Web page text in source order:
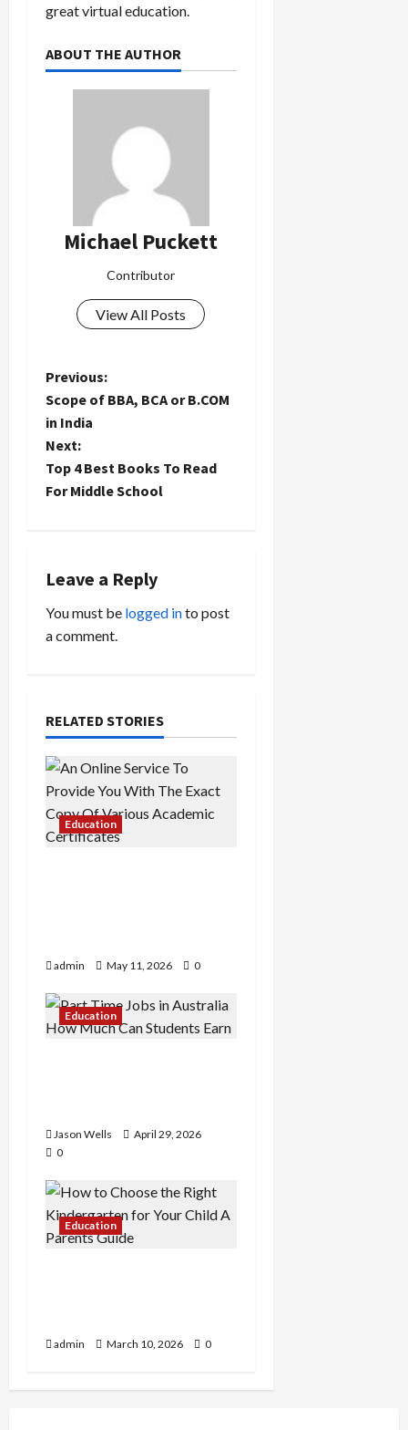
great virtual education.
ABOUT THE AUTHOR
Michael Puckett
Contributor
View All Posts
P
o
s
t
a
v
i
a
t
i
o
Previous:
Scope of BBA, BCA or B.COM
in India
Next:
Top 4 Best Books To Read
For Middle School
Leave a Reply
You must be logged into post
a comment.
RELATED STORIES
Education
admin May 11, 2026 0
Education
Jason Wells
April 29, 2026
0
Education
admin March 10, 2026 0